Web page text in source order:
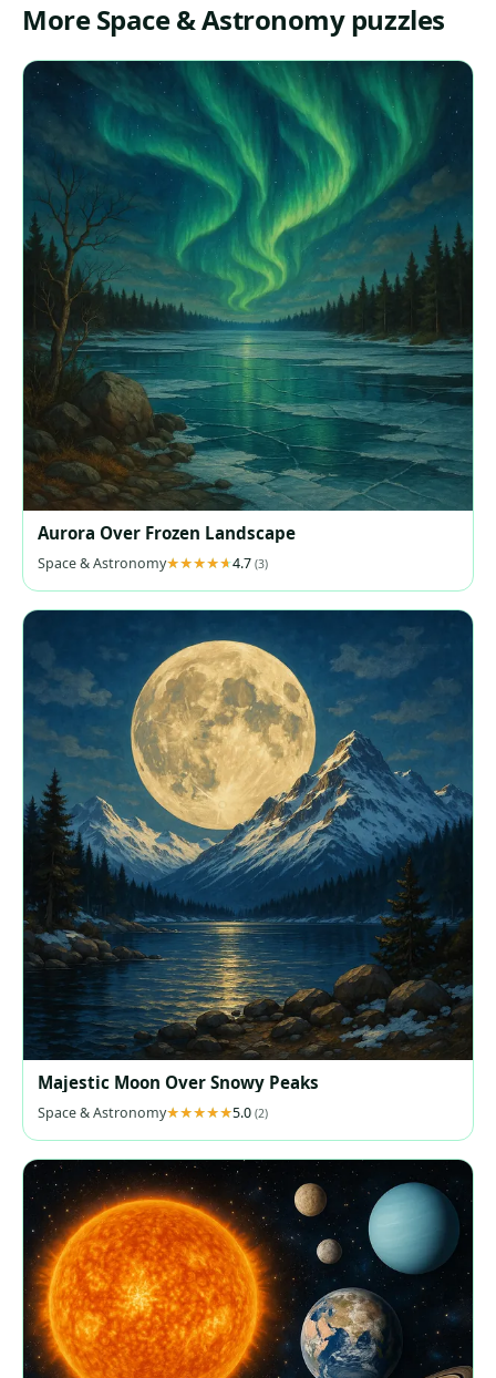
More Space & Astronomy puzzles
Aurora Over Frozen Landscape
Space & Astronomy 4.7 (3)
Majestic Moon Over Snowy Peaks
Space & Astronomy 5.0 (2)